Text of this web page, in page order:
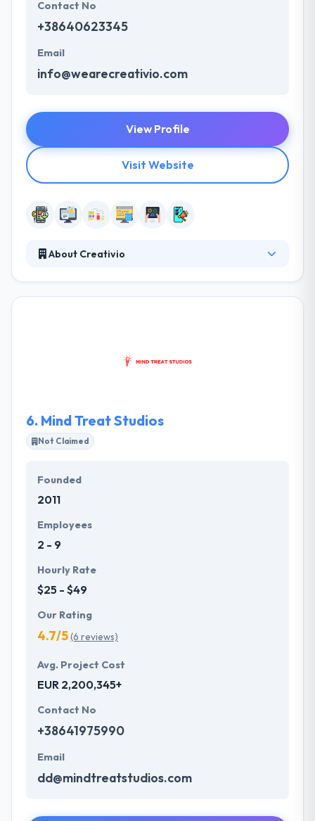
Contact No
+38640623345
Email
info@wearecreativio.com
View Profile
Visit Website
About Creativio
needs. Their development lab consists of extremely
6. Mind Treat Studios
Not Claimed
Founded
2011
Employees
2 - 9
Hourly Rate
$25 - $49
Our Rating
4.7/5(6 reviews)
Avg. Project Cost
EUR 2,200,345+
Contact No
+38641975990
Email
dd@mindtreatstudios.com